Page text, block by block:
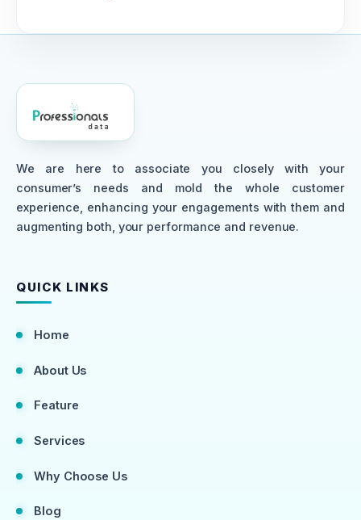
We are here to associate you closely with your
consumer’s needs and mold the whole customer
experience, enhancing your engagements with them and
augmenting both, your performance and revenue.
QUICK LINKS
Home
About Us
Feature
Services
Why Choose Us
Blog